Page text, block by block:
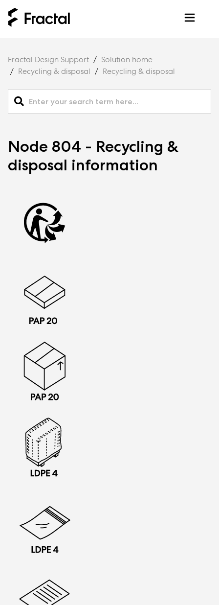
Fractal Design Support
Solution home
Recycling & disposal
Recycling & disposal
Node 804 - Recycling &
disposal information